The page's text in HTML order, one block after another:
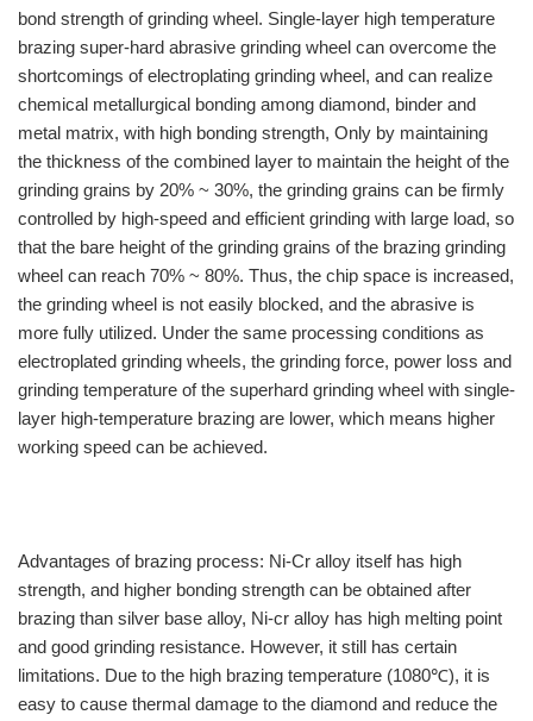
bond strength of grinding wheel. Single-layer high temperature
brazing super-hard abrasive grinding wheel can overcome the
shortcomings of electroplating grinding wheel, and can realize
chemical metallurgical bonding among diamond, binder and
metal matrix, with high bonding strength, Only by maintaining
the thickness of the combined layer to maintain the height of the
grinding grains by 20% ~ 30%, the grinding grains can be firmly
controlled by high-speed and efficient grinding with large load, so
that the bare height of the grinding grains of the brazing grinding
wheel can reach 70% ~ 80%. Thus, the chip space is increased,
the grinding wheel is not easily blocked, and the abrasive is
more fully utilized. Under the same processing conditions as
electroplated grinding wheels, the grinding force, power loss and
grinding temperature of the superhard grinding wheel with single-
layer high-temperature brazing are lower, which means higher
working speed can be achieved.
Advantages of brazing process: Ni-Cr alloy itself has high
strength, and higher bonding strength can be obtained after
brazing than silver base alloy, Ni-cr alloy has high melting point
and good grinding resistance. However, it still has certain
limitations. Due to the high brazing temperature (1080℃), it is
easy to cause thermal damage to the diamond and reduce the